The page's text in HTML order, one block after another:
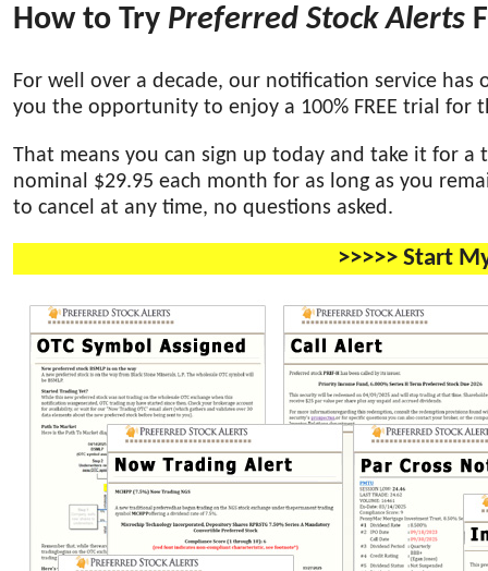
How to Try Preferred Stock Alerts
For well over a decade, our notification service
you the opportunity to enjoy a 100% FREE trial for
That means you can sign up today and take it for
nominal $29.95 each month for as long as you
to cancel at any time, no questions asked.
>>>>> Start